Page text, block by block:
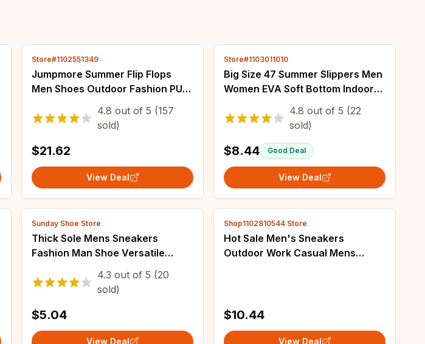
Store#1102551349
Jumpmore Summer Flip Flops
Men Shoes Outdoor Fashion PU
Leather Flat Shoes Beach Holiday
Shoes Size 40-50
4.8 out of 5 (157
sold)
$21.62
View Deal
Store#1103011010
Big Size 47 Summer Slippers Men
Women EVA Soft Bottom Indoor
Home Slides Sandals Light Beach
Shoes Male Slippers Flip Flops
4.8 out of 5 (22
sold)
$8.44 Good Deal
View Deal
Sunday Shoe Store
Thick Sole Mens Sneakers
Fashion Man Shoe Versatile
Outdoor Running Shoes Anti-slip
Zapatillas De Hombre
4.3 out of 5 (20
sold)
$5.04
View Deal
Shop1102810544 Store
Hot Sale Men's Sneakers
Outdoor Work Casual Mens
$10.44
View Deal